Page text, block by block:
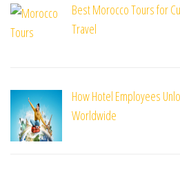
Best Morocco Tours for
Travel
How Hotel Employees
Worldwide